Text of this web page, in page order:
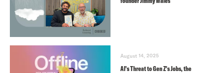
August 14, 2025
AI’s Threat to Gen Z’s Jobs, the